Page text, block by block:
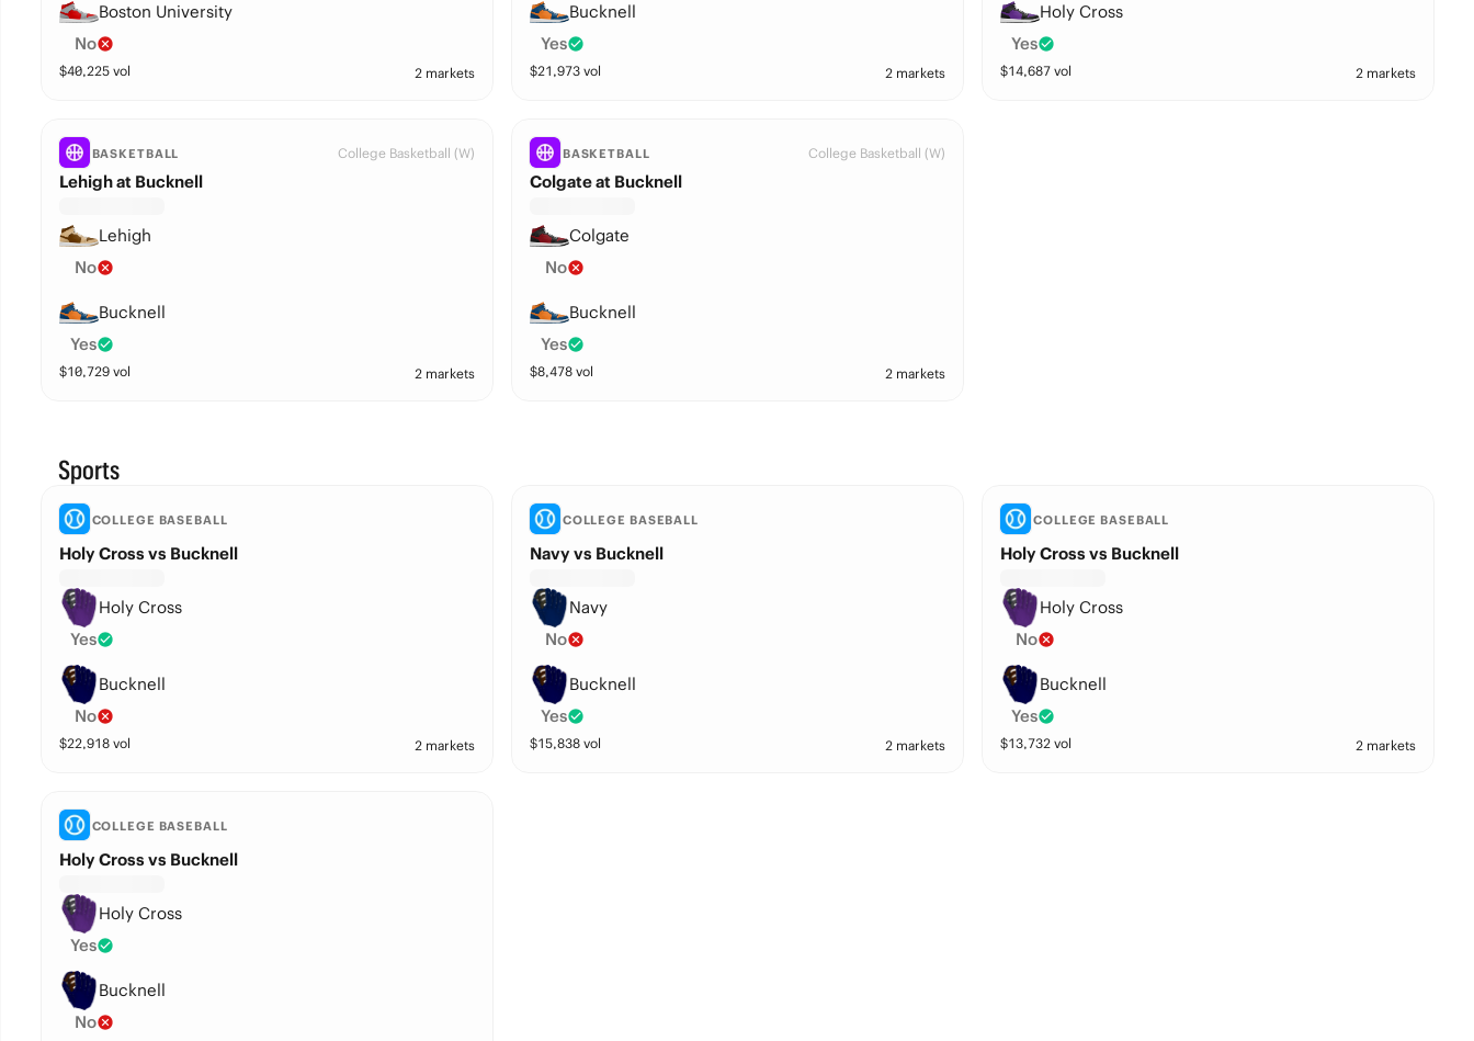
Boston University
No
$40,225vol 2 markets
Bucknell
Yes
$21,973vol 2 markets
Holy Cross
Yes
$14,687 vol 2 markets
BASKETBALL College Basketball (W)
Lehigh at Bucknell
Lehigh
No
Bucknell
Yes
$10,729vol 2 markets
BASKETBALL College Basketball (W)
Colgate at Bucknell
Colgate
No
Bucknell
Yes
$8,478vol 2 markets
Sports
COLLEGE BASEBALL
Holy Cross vs Bucknell
Holy Cross
Yes
Bucknell
No
$22,918vol 2 markets
COLLEGE BASEBALL
Navy vs Bucknell
Navy
No
Bucknell
Yes
$15,838vol 2 markets
COLLEGE BASEBALL
Holy Cross vs Bucknell
Holy Cross
No
Bucknell
Yes
$13,732 vol 2 markets
COLLEGE BASEBALL
Holy Cross vs Bucknell
Holy Cross
Yes
Bucknell
No